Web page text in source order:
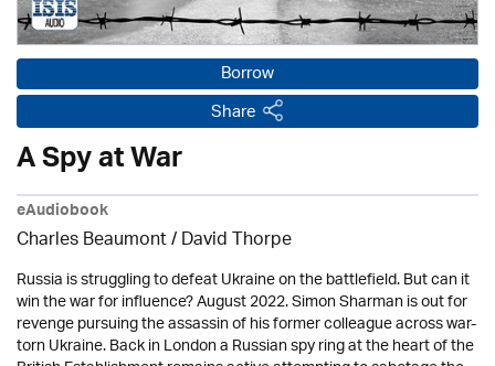
Borrow
Share
A Spy at War
eAudiobook
Charles Beaumont /David Thorpe
Russia is struggling to defeat Ukraine on the battlefield. But can it
win the war for influence? August 2022. Simon Sharman is out for
revenge pursuing the assassin of his former colleague across war-
torn Ukraine. Back in London a Russian spy ring at the heart of the